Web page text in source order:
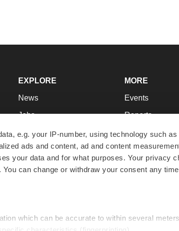
e.g. your IP-number, using technology such
ads and content, ad and content
your data and for what purposes. Your privacy
can change or withdraw your consent any
which can be accurate to within several meters
EXPLORE
News
Jobs
Newsletters
Podcasts
Webinars
MORE
Events
Reports
Career Advice
NextGen
Best Places to